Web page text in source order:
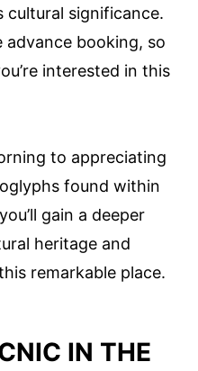
significance.
booking, so
interested in this
to appreciating
found within
gain a deeper
heritage and
remarkable place.
IN THE